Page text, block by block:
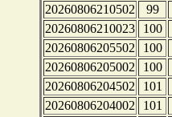
20260806210502
99
20260806210023
100
20260806205502
100
20260806205002
100
20260806204502
101
20260806204002
101